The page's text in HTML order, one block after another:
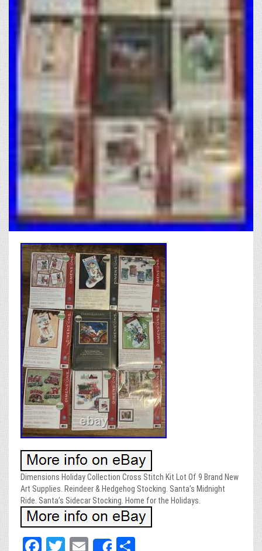
Dimensions Holiday Collection Cross Stitch Kit Lot Of 9 Brand New
Art Supplies. Reindeer & Hedgehog Stocking. Santa’s Midnight
Ride. Santa’s Sidecar Stocking. Home for the Holidays.
Fa T E